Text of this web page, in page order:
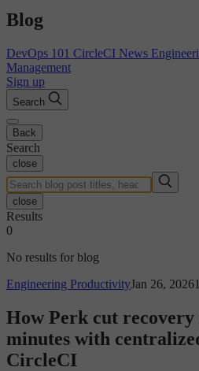
Blog
DevOps 101 CircleCI News
Management
Sign up
Search
Back
Search
close
close
Results
0
No results for blog
Engineering ProductivityJan 26, 2026
How Perk cut recovery
minutes with
CircleCI